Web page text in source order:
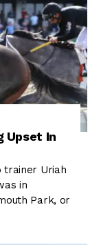
Upset In
trainer Uriah
in
Park, or